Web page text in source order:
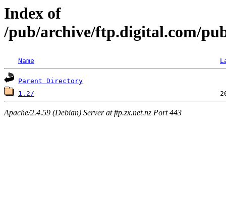
Index of
/pub/archive/ftp.digital.com/
Name
Parent Directory
1.2/
Apache/2.4.59 (Debian) Server at ftp.zx.net.nz Port 443